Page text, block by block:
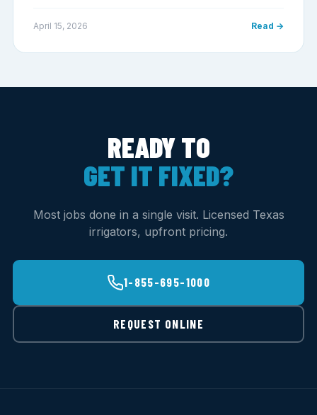
April 15, 2026 Read →
READY TO
GET IT FIXED?
Most jobs done in a single visit. Licensed Texas
irrigators, upfront pricing.
1-855-695-1000
REQUEST ONLINE